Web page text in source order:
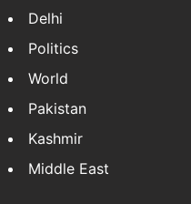
Delhi
Politics
World
Pakistan
Kashmir
Middle East